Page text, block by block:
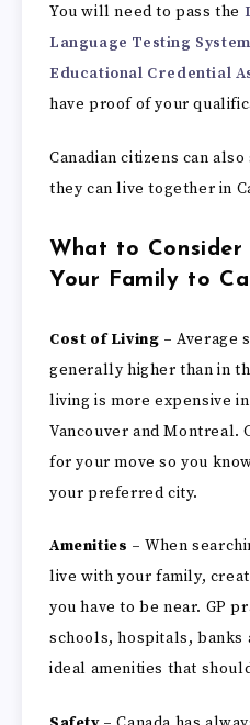
You will need to pass the
Language Testing
Educational Credential
have proof of your
Canadian citizens can
they can live together in
What to Consider
Your Family to
Cost of Living –Average
generally higher than in
living is more expensive
Vancouver and Montreal.
for your move so you
your preferred city.
Amenities –When
live with your family,
you have to be near. GP
schools, hospitals,
ideal amenities that